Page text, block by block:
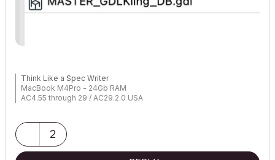
Think Like a Spec Writer
MacBook M4Pro - 24Gb RAM
AC4.55 through 29 / AC29.2.0 USA
2